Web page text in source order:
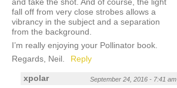
fall off from very close strobes allows a
vibrancy in the subject and a separation
from the background.
I’m really enjoying your Pollinator book.
Regards, Neil.
Reply
xpolar September 24, 2016 - 7:41 am